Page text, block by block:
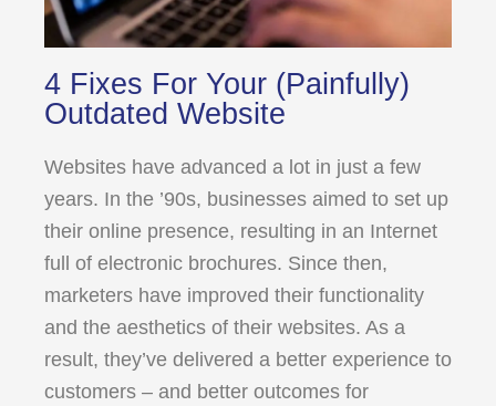
4 Fixes For Your (Painfully)
Outdated Website
Websites have advanced a lot in just a few
years. In the ’90s, businesses aimed to set up
their online presence, resulting in an Internet
full of electronic brochures. Since then,
marketers have improved their functionality
and the aesthetics of their websites. As a
result, they’ve delivered a better experience to
customers – and better outcomes for